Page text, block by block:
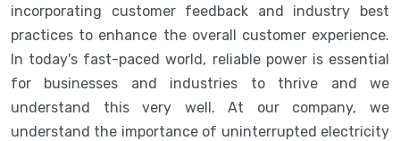
incorporating customer feedback and industry best
practices to enhance the overall customer experience.
In today's fast-paced world, reliable power is essential
for businesses and industries to thrive and we
understand this very well. At our company, we
understand the importance of uninterrupted electricity